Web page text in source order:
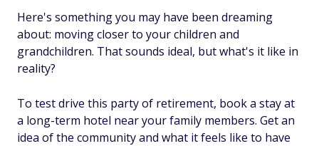
Here's something you may have been dreaming
about: moving closer to your children and
grandchildren. That sounds ideal, but what's it like in
reality?
To test drive this party of retirement, book a stay at
a long-term hotel near your family members. Get an
idea of the community and what it feels like to have